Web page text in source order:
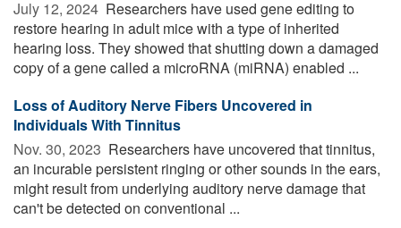
July 12, 2024  Researchers have used gene editing to
restore hearing in adult mice with a type of inherited
hearing loss. They showed that shutting down a damaged
copy of a gene called a microRNA (miRNA) enabled ...
Loss of Auditory Nerve Fibers Uncovered in
Individuals With Tinnitus
Nov. 30, 2023  Researchers have uncovered that tinnitus,
an incurable persistent ringing or other sounds in the ears,
might result from underlying auditory nerve damage that
can't be detected on conventional ...